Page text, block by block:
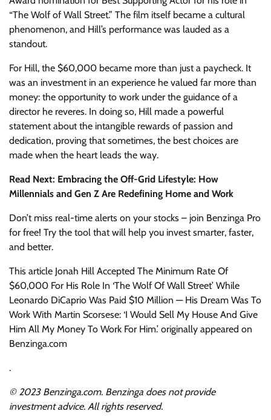
“The Wolf of Wall Street.” The film itself became a cultural
phenomenon, and Hill’s performance was lauded as a
standout.
For Hill, the $60,000 became more than just a paycheck. It
was an investment in an experience he valued far more than
money: the opportunity to work under the guidance of a
director he reveres. In doing so, Hill made a powerful
statement about the intangible rewards of passion and
dedication, proving that sometimes, the best choices are
made when the heart leads the way.
Read Next: Embracing the Off-Grid Lifestyle: How
Millennials and Gen Z Are Redefining Home and Work
Don’t miss real-time alerts on your stocks – join Benzinga Pro
for free! Try the tool that will help you invest smarter, faster,
and better.
This article Jonah Hill Accepted The Minimum Rate Of
$60,000 For His Role In ‘The Wolf Of Wall Street’ While
Leonardo DiCaprio Was Paid $10 Million — His Dream Was To
Work With Martin Scorsese: ‘I Would Sell My House And Give
Him All My Money To Work For Him.’ originally appeared on
Benzinga.com
.
© 2023 Benzinga.com. Benzinga does not provide
investment advice. All rights reserved.